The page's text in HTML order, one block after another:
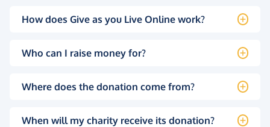
How does Give as you Live Online work?
Who can I raise money for?
Where does the donation come from?
When will my charity receive its donation?